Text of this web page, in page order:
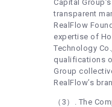
Capital
transparent
RealFlow
expertise of
Technology
qualifications
Group
RealFlow’s
（3）. The